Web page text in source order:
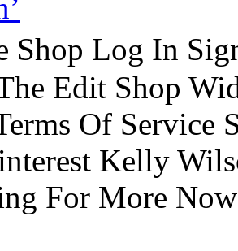
Shop Log In
Edit Shop
Of Service
Kelly
For More